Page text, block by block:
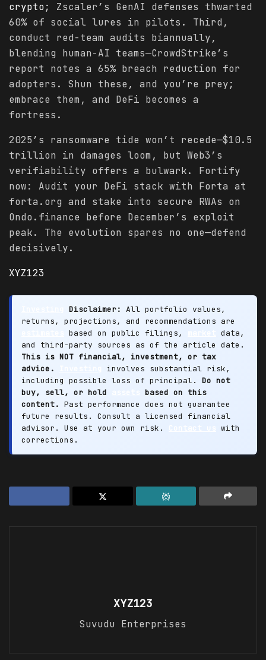
crypto; Zscaler’s GenAI defenses thwarted
60% of social lures in pilots. Third,
conduct red-team audits biannually,
blending human-AI teams—CrowdStrike’s
report notes a 65% breach reduction for
adopters. Shun these, and you’re prey;
embrace them, and DeFi becomes a
fortress.
2025’s ransomware tide won’t recede—$10.5
trillion in damages loom, but Web3’s
verifiability offers a bulwark. Fortify
now: Audit your DeFi stack with Forta at
forta.org and stake into secure RWAs on
Ondo.finance before December’s exploit
peak. The evolution spares no one—defend
decisively.
XYZ123
Disclaimer: All portfolio values,
returns, projections, and recommendations are
based on public filings,
data,
and third-party sources as of the article date.
This is NOT financial, investment, or tax
advice.
involves substantial risk,
including possible loss of principal. Do not
buy, sell, or hold
based on this
content. Past performance does not guarantee
future results. Consult a licensed financial
advisor. Use at your own risk.
Contact us with
corrections.
XYZ123
Suvudu Enterprises